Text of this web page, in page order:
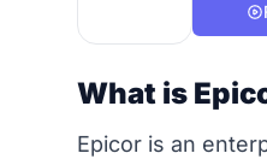
What is
Epicor is an